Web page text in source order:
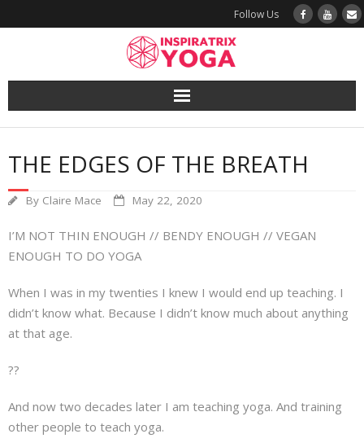
Follow Us
Yoga
Book a Class
Try a Class
Yoga Teacher Training
Blog
The Vault
Mailing List
THE EDGES OF THE BREATH
By Claire Mace May 22, 2020
I’M NOT THIN ENOUGH // BENDY ENOUGH // VEGAN
ENOUGH TO DO YOGA
When I was in my twenties I knew I would end up teaching. I
didn’t know what. Because I didn’t know much about anything
at that age.
??
And now two decades later I am teaching yoga. And training
other people to teach yoga.